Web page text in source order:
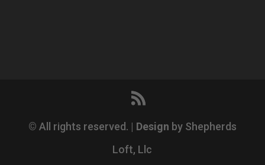
© All rights reserved. | Design by Shepherds
Loft, Llc